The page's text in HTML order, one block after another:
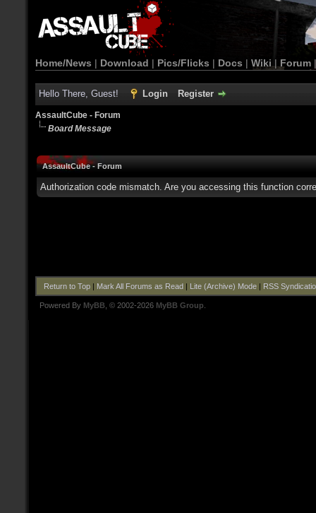
Home/News | Download | Pics/Flicks | Docs | Wiki | Forum
Hello There, Guest! Login Register
AssaultCube - Forum
Board Message
AssaultCube - Forum
Authorization code mismatch. Are you accessing this function
Return to Top| Mark All Forums as Read| Lite (Archive) Mode| RSS
Powered By MyBB , © 2002-2026 MyBB Group